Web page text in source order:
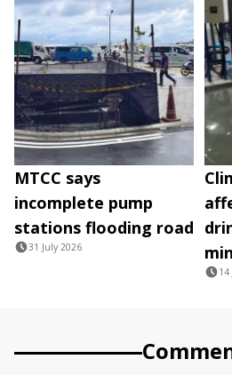
MTCC says
incomplete pump
stations flooding road
31 July 2026
14